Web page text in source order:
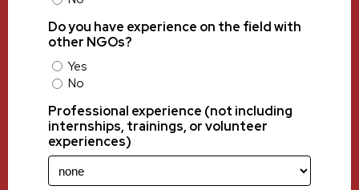
Do you have experience on the field with
other NGOs?
Yes
No
Professional experience (not including
internships, trainings, or volunteer
experiences)